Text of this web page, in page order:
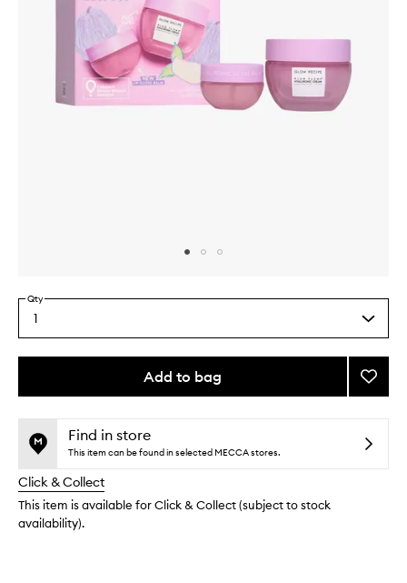
Select
a
quantity
Qty
1
Add to bag
This
no
available.
This
out
stock.
Add
Plum
to
Find in store
This item can be found in selected MECCA stores.
Click & Collect
This item is available for Click & Collect (subject to stock
availability).